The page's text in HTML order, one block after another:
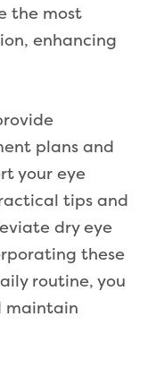
the most
enhancing
plans and
your eye
tips and
dry eye
these
routine, you
maintain